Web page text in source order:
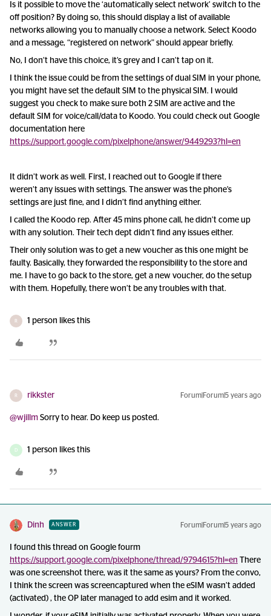
Is it possible to move the ‘automatically select network’ switch to the
off position? By doing so, this should display a list of available
networks allowing you to manually choose a network. Select Koodo
and a message, “registered on network” should appear briefly.
No, I don’t have this choice, it’s grey and I can’t tap on it.
I think the issue could be from the settings of dual SIM in your phone,
you might have set the default SIM to the physical SIM. I would
suggest you check to make sure both 2 SIM are active and the
default SIM for voice/call/data to Koodo. You could check out Google
documentation here
https://support.google.com/pixelphone/answer/9449293?hl=en
It didn’t work as well. First, I reached out to Google if there
weren’t any issues with settings. The answer was the phone’s
settings are just fine, and I didn’t find anything either.
I called the Koodo rep. After 45 mins phone call, he didn’t come up
with any solution. Their tech dept didn’t find any issues either.
Their only solution was to get a new voucher as this one might be
faulty. Basically, they forwarded the responsibility to the store and
me. I have to go back to the store, get a new voucher, do the setup
with them. Hopefully, there won’t be any troubles with that.
R 1 person likes this
R rikkster Forum|Forum|5 years ago
@wjillm Sorry to hear. Do keep us posted.
D 1 person likes this
Dinh ANSWER Forum|Forum|5 years ago
I found this thread on Google fourm
https://support.google.com/pixelphone/thread/9794615?hl=en There
was one screenshot there, was it the same as yours? From the convo,
I think the screen was screencaptured when the eSIM wasn’t added
(activated) , the OP later managed to add esim and it worked.